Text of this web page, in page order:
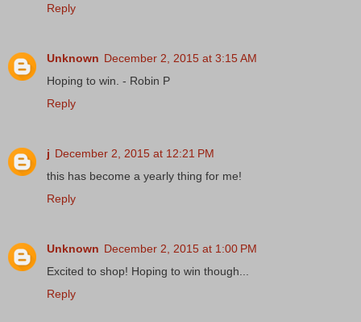
Reply
Unknown December 2, 2015 at 3:15 AM
Hoping to win. - Robin P
Reply
j December 2, 2015 at 12:21 PM
this has become a yearly thing for me!
Reply
Unknown December 2, 2015 at 1:00 PM
Excited to shop! Hoping to win though...
Reply